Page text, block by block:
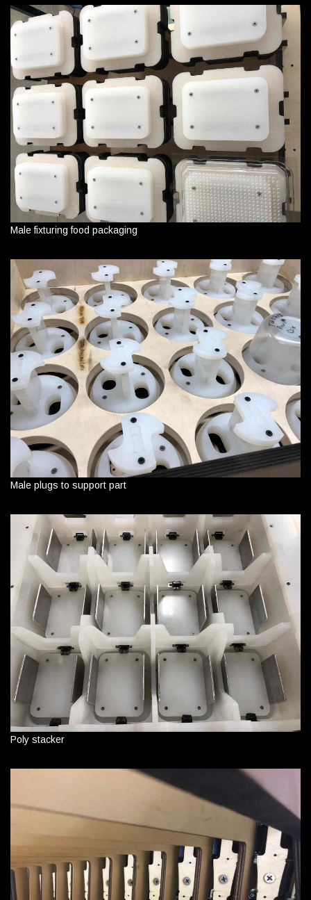
Male fixturing food packaging
Male plugs to support part
Poly stacker